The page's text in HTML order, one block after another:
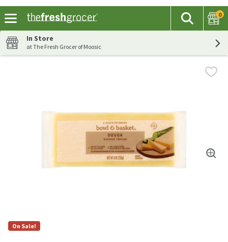
The
Search
0
In Store
at The Fresh Grocer of Moosic
On Sale!